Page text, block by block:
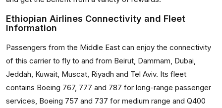
Ethiopian Airlines Connectivity and Fleet
Information
Passengers from the Middle East can enjoy the connectivity
of this carrier to fly to and from Beirut, Dammam, Dubai,
Jeddah, Kuwait, Muscat, Riyadh and Tel Aviv. Its fleet
contains Boeing 767, 777 and 787 for long-range passenger
services, Boeing 757 and 737 for medium range and Q400